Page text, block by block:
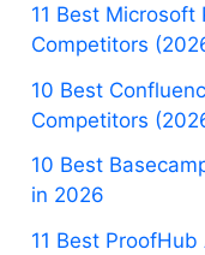
11 Best
Competitors
10 Best
Competitors
10 Best
in 2026
11 Best